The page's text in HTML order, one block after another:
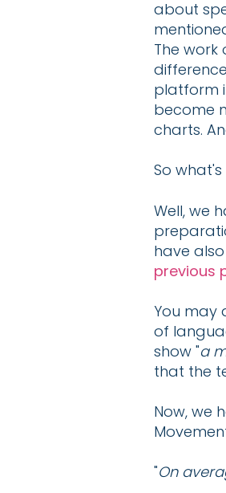
about
The
platform
become
charts.
So
Well, we
have
previous
You may
of
show "a
that the
Now, we
"On